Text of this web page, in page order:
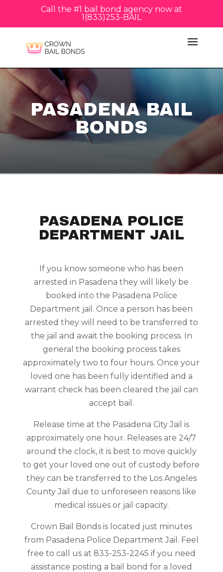
Call the #1 bail bond agency now at
1(833)253-BAIL
PASADENA BAIL
BONDS
PASADENA POLICE
DEPARTMENT JAIL
If you know someone who has been
arrested in Pasadena they will likely be
booked into the Pasadena Police
Department jail. Once a person has been
arrested they will need to be transferred to
the jail and await the booking process. In
general the booking process takes
approximately two to four hours. Once your
loved one has been fully identified and a
warrant check has been cleared the jail can
accept bail.
Release time at the Pasadena City Jail is
approximately one hour. Releases are 24/7
around the clock, it is best to move quickly
to get your loved one out of custody before
they can be transferred to the Los Angeles
County Jail due to unforeseen reasons like
medical issues or jail capacity.
Crown Bail Bonds is located just minutes
from Pasadena Police Department Jail. Feel
free to call us at 833-253-2245 if you need
assistance posting a bail bond for a loved